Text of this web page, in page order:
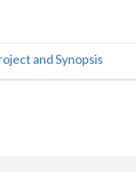
and Synopsis